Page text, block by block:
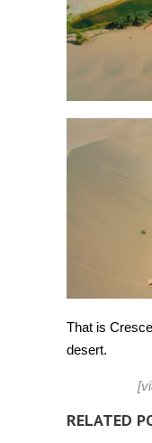
That is
desert.
RELATED